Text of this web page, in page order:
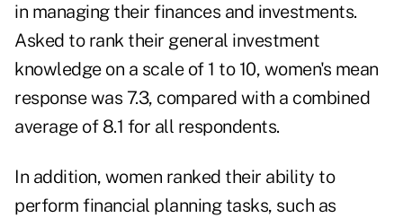
in managing their finances and investments.
Asked to rank their general investment
knowledge on a scale of 1 to 10, women's mean
response was 7.3, compared with a combined
average of 8.1 for all respondents.
In addition, women ranked their ability to
perform financial planning tasks, such as